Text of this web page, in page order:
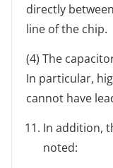
directly
line of the chip.
(4) The
In particular,
cannot have
In addition,
noted: